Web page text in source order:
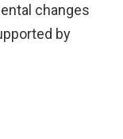
changes
by